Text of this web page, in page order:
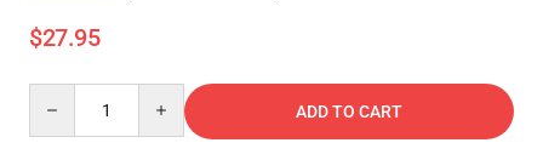
$27.95
ADD TO CART